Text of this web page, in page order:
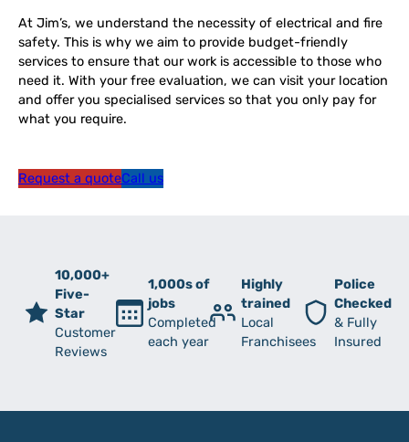
At Jim’s, we understand the necessity of electrical and fire
safety. This is why we aim to provide budget-friendly
services to ensure that our work is accessible to those who
need it. With your free evaluation, we can visit your location
and offer you specialised services so that you only pay for
what you require.
Request a quoteCall us
10,000+
Five-
Star
Customer
Reviews
1,000s of
jobs
Completed
each year
Highly
trained
Local
Franchisees
Police
Checked
& Fully
Insured